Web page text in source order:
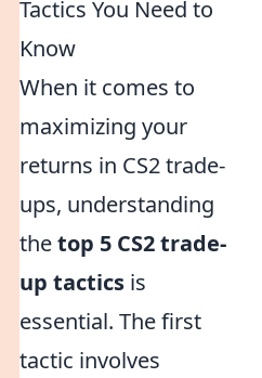
Tactics You Need to
Know
When it comes to
maximizing your
returns in CS2 trade-
ups, understanding
thetop 5 CS2 trade-
up tactics is
essential. The first
tactic involves